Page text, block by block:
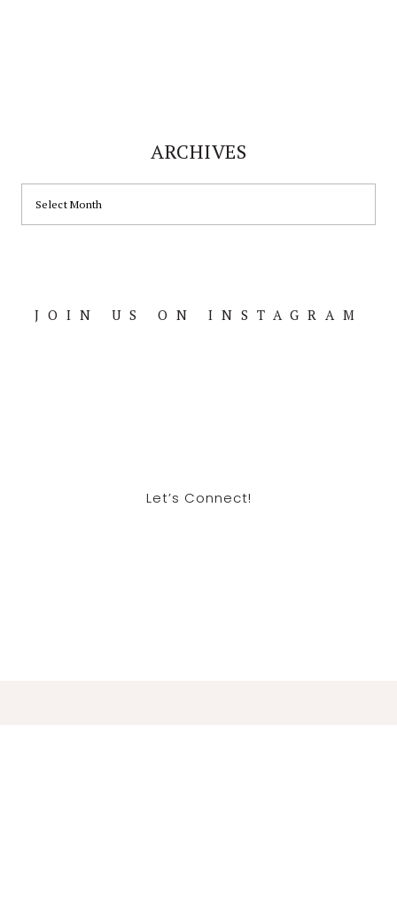
ARCHIVES
Footer
JOIN US ON INSTAGRAM
Let’s Connect!